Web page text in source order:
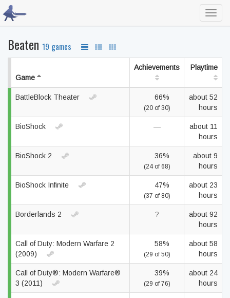
Beaten 19 games
Game
Achievements Playtime
BattleBlock Theater 66%
(20 of 30)
about 52
hours
BioShock —
about 11
hours
BioShock 2 36%
(24 of 68)
about 9
hours
BioShock Infinite 47%
(37 of 80)
about 23
hours
Borderlands 2 ?
about 92
hours
Call of Duty: Modern Warfare 2
(2009)
58%
(29 of 50)
about 58
hours
Call of Duty®: Modern Warfare®
3 (2011)
39%
(29 of 76)
about 24
hours